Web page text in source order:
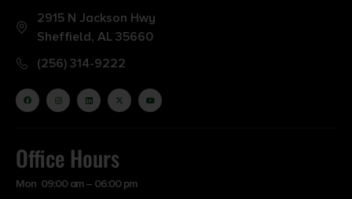
2915 N Jackson Hwy
Sheffield, AL 35660
(256) 314-9222
Office Hours
Mon 09:00 am – 06:00 pm